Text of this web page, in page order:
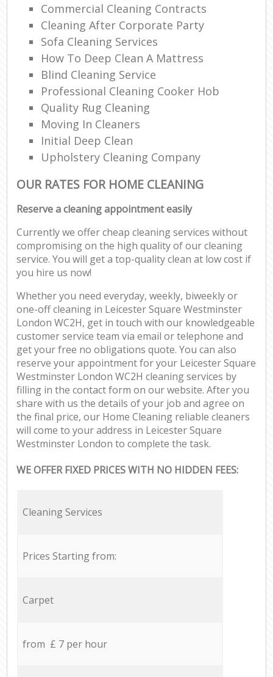
Commercial Cleaning Contracts
Cleaning After Corporate Party
Sofa Cleaning Services
How To Deep Clean A Mattress
Blind Cleaning Service
Professional Cleaning Cooker Hob
Quality Rug Cleaning
Moving In Cleaners
Initial Deep Clean
Upholstery Cleaning Company
OUR RATES FOR HOME CLEANING
Reserve a cleaning appointment easily
Currently we offer cheap cleaning services without
compromising on the high quality of our cleaning
service. You will get a top-quality clean at low cost if
you hire us now!
Whether you need everyday, weekly, biweekly or
one-off cleaning in Leicester Square Westminster
London WC2H, get in touch with our knowledgeable
customer service team via email or telephone and
get your free no obligations quote. You can also
reserve your appointment for your Leicester Square
Westminster London WC2H cleaning services by
filling in the contact form on our website. After you
share with us the details of your job and agree on
the final price, our Home Cleaning reliable cleaners
will come to your address in Leicester Square
Westminster London to complete the task.
WE OFFER FIXED PRICES WITH NO HIDDEN FEES:
Cleaning Services
Prices Starting from:
Carpet
from £ 7 per hour